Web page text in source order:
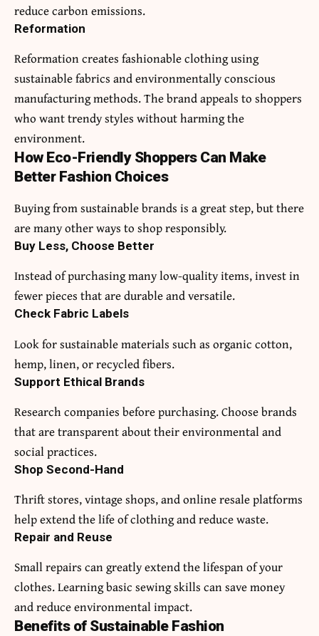
reduce carbon emissions.
Reformation
Reformation creates fashionable clothing using
sustainable fabrics and environmentally conscious
manufacturing methods. The brand appeals to shoppers
who want trendy styles without harming the
environment.
How Eco-Friendly Shoppers Can Make
Better Fashion Choices
Buying from sustainable brands is a great step, but there
are many other ways to shop responsibly.
Buy Less, Choose Better
Instead of purchasing many low-quality items, invest in
fewer pieces that are durable and versatile.
Check Fabric Labels
Look for sustainable materials such as organic cotton,
hemp, linen, or recycled fibers.
Support Ethical Brands
Research companies before purchasing. Choose brands
that are transparent about their environmental and
social practices.
Shop Second-Hand
Thrift stores, vintage shops, and online resale platforms
help extend the life of clothing and reduce waste.
Repair and Reuse
Small repairs can greatly extend the lifespan of your
clothes. Learning basic sewing skills can save money
and reduce environmental impact.
Benefits of Sustainable Fashion